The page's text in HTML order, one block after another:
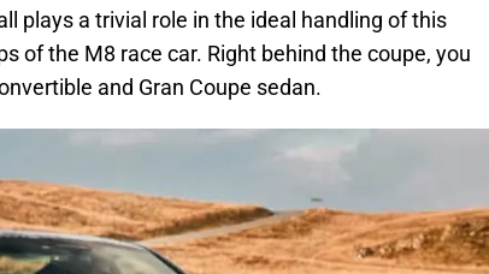
plays a trivial role in the ideal handling of this
of the M8 race car. Right behind the coupe, you
and Gran Coupe sedan.